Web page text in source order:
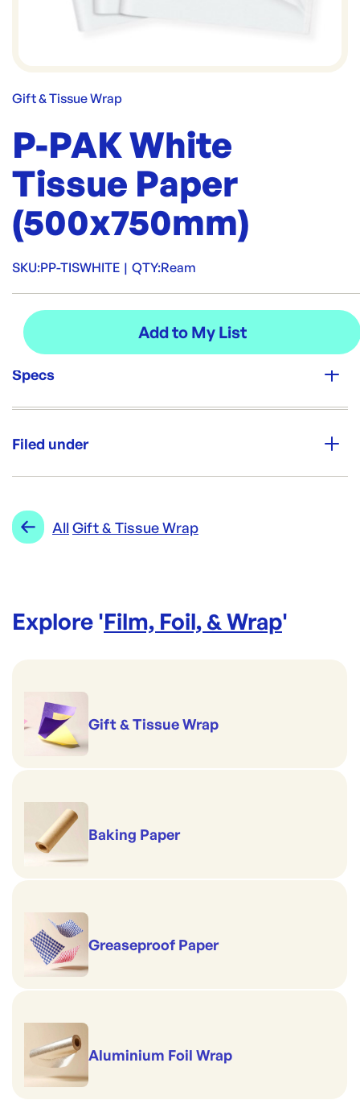
Gift & Tissue Wrap
P-PAK White
Tissue Paper
(500x750mm)
SKU:PP-TISWHITE | QTY:Ream
Specs
Ream
Filed under
Range:
All Gift & Tissue Wrap
Explore 'Film, Foil, & Wrap'
Gift & Tissue Wrap
Baking Paper
Greaseproof Paper
Aluminium Foil Wrap